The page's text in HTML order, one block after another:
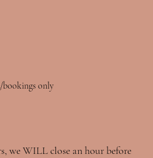
bookings only
we WILL close an hour before